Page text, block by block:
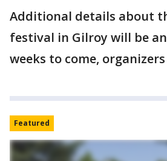
Additional details about
festival in Gilroy will be
weeks to come,
Featured